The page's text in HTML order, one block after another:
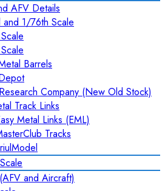
AFV Details
1/76th Scale
Barrels
Company (New Old Stock)
Track Links
Metal Links (EML)
Tracks
and Aircraft)